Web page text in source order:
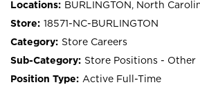
BURLINGTON, North
18571-NC-BURLINGTON
Store Careers
Store Positions - Other
Active Full-Time